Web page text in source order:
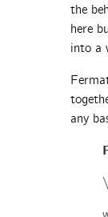
the
here
into a
any